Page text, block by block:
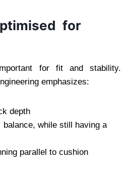
for
for fit and stability.
emphasizes:
depth
while still having a
parallel to cushion